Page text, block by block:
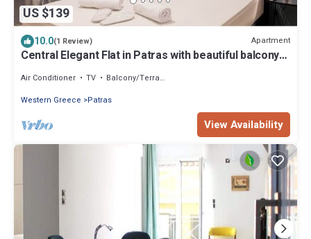
US $139
10.0(1 Review) Apartment
Central Elegant Flat in Patras with beautiful balcony
Air Conditioner TV
Balcony/Terrace
Western Greece
Patras
View Availability